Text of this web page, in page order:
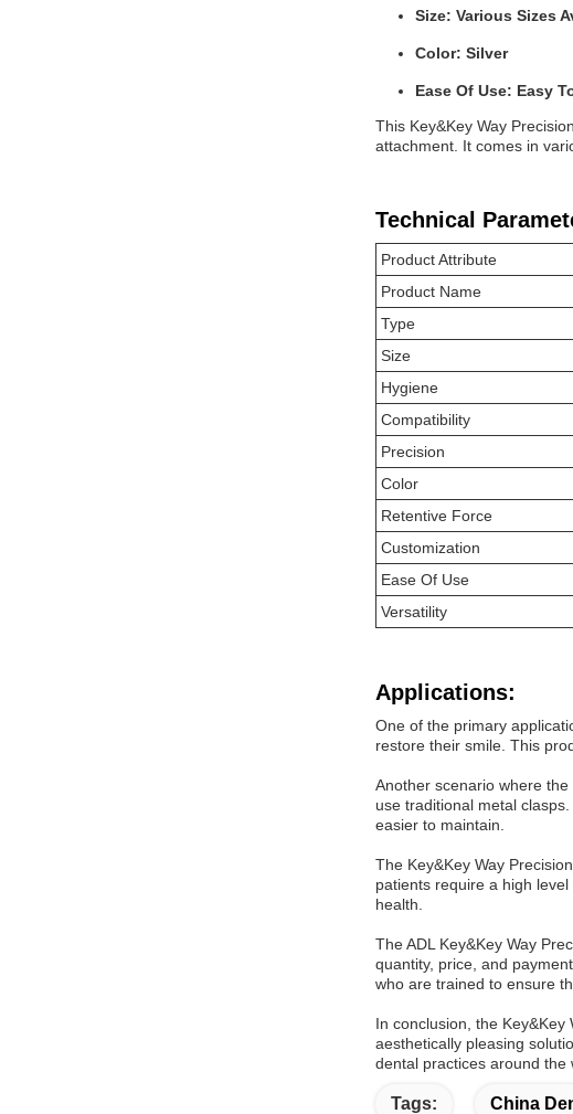
Size: Various Sizes
Color: Silver
Ease Of Use: Easy
This Key&Key Way
attachment. It comes in
Technical
Product Attribute
Product Name
Type
Size
Hygiene
Compatibility
Precision
Color
Retentive Force
Customization
Ease Of Use
Versatility
Applications:
One of the primary
restore their smile. This
Another scenario where
use traditional metal
easier to maintain.
The Key&Key Way
patients require a high
health.
The ADL Key&Key Way
quantity, price, and
who are trained to ensure
In conclusion, the
aesthetically pleasing
dental practices around the
Tags: China